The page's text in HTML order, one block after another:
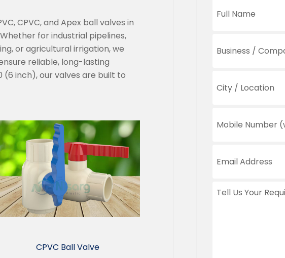
CPVC, and Apex ball valves in
for industrial pipelines,
or agricultural irrigation, we
reliable, long-lasting
(6 inch), our valves are built to
CPVC Ball Valve